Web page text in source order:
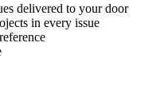
delivered to your door
in every issue